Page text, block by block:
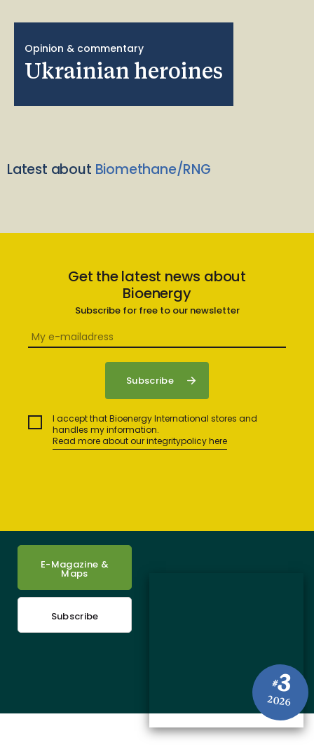
Opinion & commentary
Ukrainian heroines
Latest about Biomethane/RNG
Get the latest news about
Bioenergy
Subscribe for free to our newsletter
I accept that Bioenergy International stores and
handles my information.
Read more about our integritypolicy here
#3
2026
E-Magazine &
Maps
Subscribe